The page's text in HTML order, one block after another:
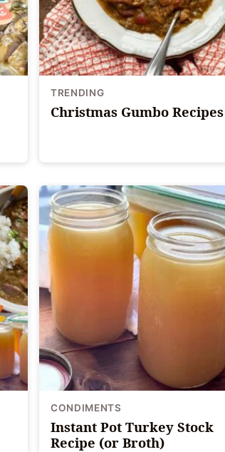
TRENDING
Christmas Gumbo Recipes
CONDIMENTS
Instant Pot Turkey Stock
Recipe (or Broth)